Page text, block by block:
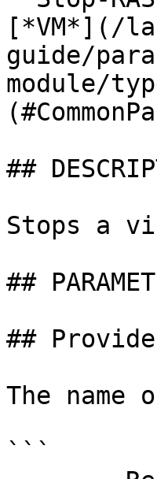
[*VM*](/
guide/
module/
##
Stops a
##
##
The
```